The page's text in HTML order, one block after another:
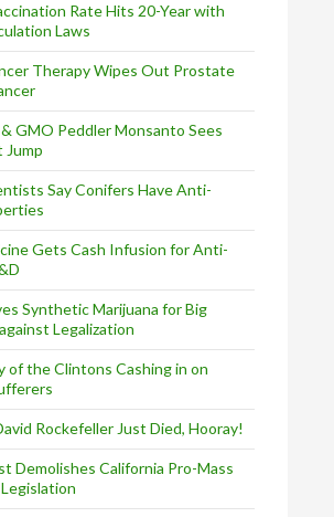
Rate Hits 20-Year with
Laws
Therapy Wipes Out Prostate
GMO Peddler Monsanto Sees
Jump
Say Conifers Have Anti-
Gets Cash Infusion for Anti-
Synthetic Marijuana for Big
Legalization
of the Clintons Cashing in on
Rockefeller Just Died, Hooray!
Demolishes California Pro-Mass